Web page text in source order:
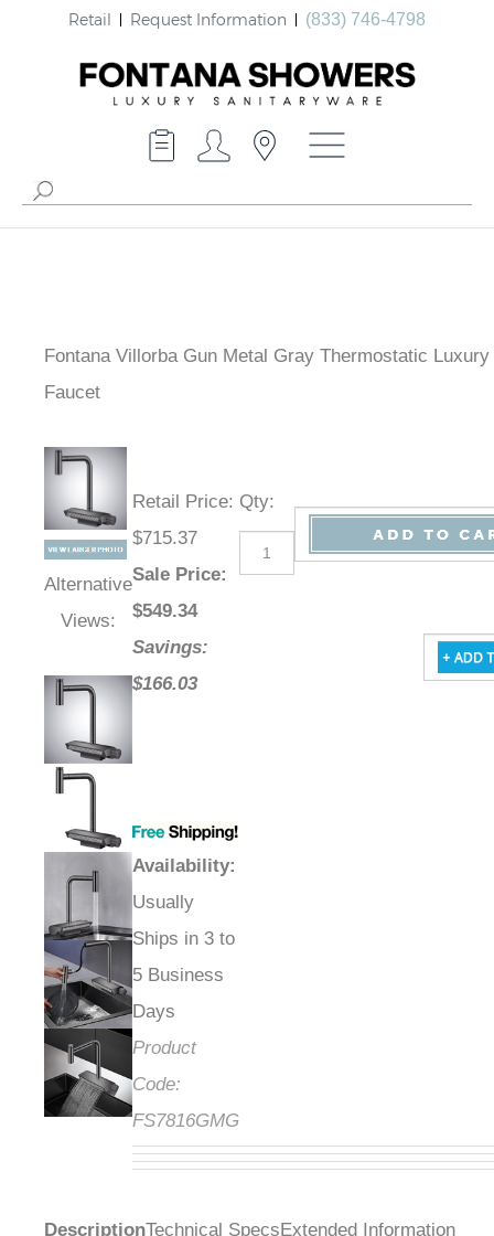
Retail Request Information (833) 746-4798
Fontana Villorba Gun Metal Gray Thermostatic
Faucet
Alternative
Views:
Retail Price:
$715.37
Sale Price:
$549.34
Savings:
$166.03
Availability:
Usually
Ships in 3 to
5 Business
Days
Product
Code:
FS7816GMG
Qty:
DescriptionTechnical Specs Extended Information